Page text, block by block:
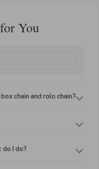
You
chain and rolo chain?
do I do?